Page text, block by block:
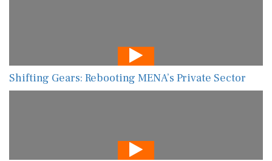
Shifting Gears: Rebooting MENA’s Private Sector